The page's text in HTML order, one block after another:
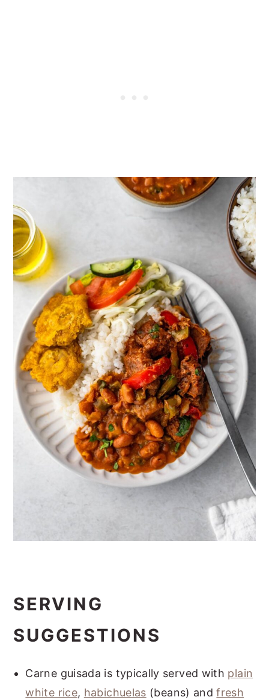
SERVING
SUGGESTIONS
Carne guisada is typically served with plain
white rice, habichuelas (beans) andfresh